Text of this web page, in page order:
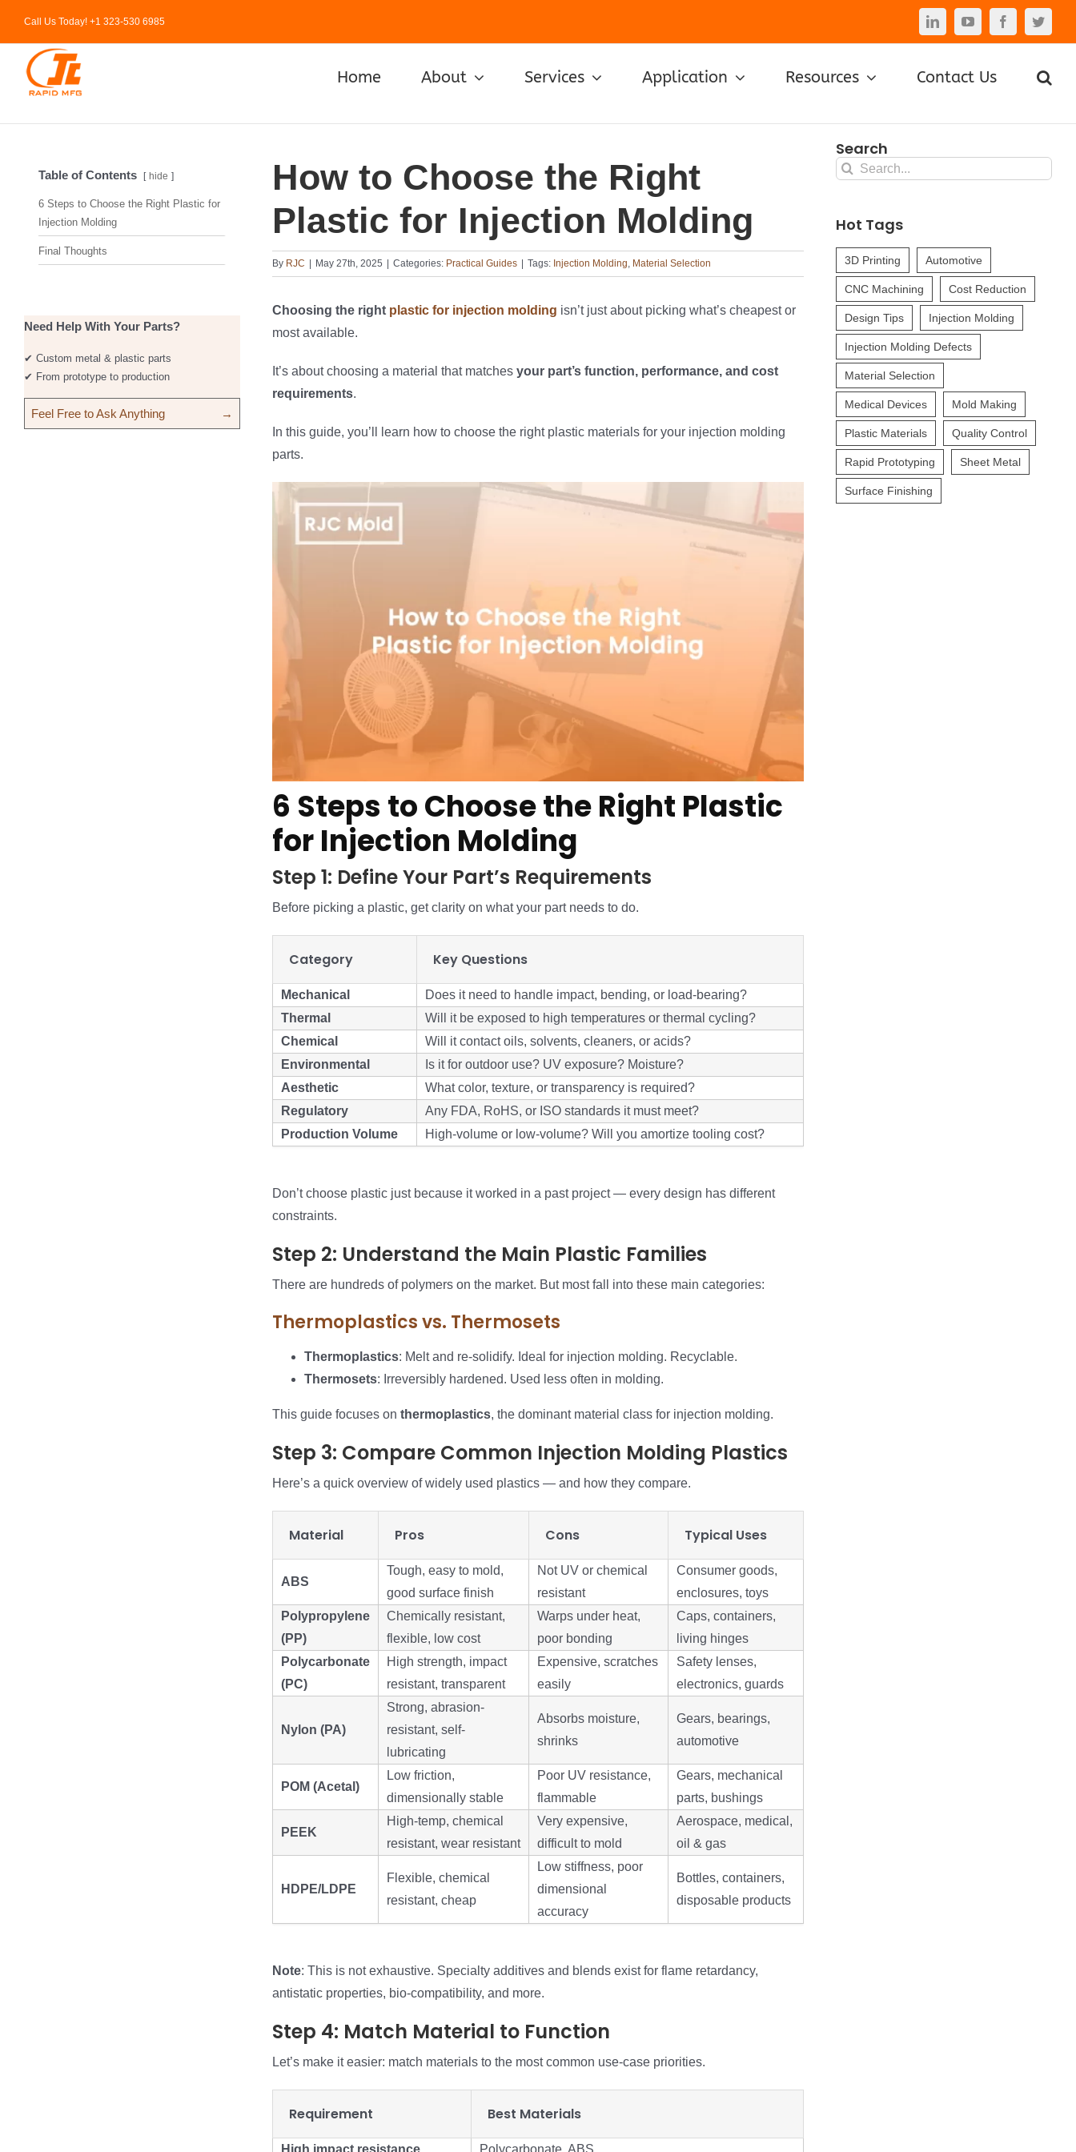
content
Call Us Today! +1 323-530 6985 LinkedInYouTubeFacebook
Home About Services Application Resources Contact Us
How to Choose the Right
Plastic for Injection Molding
By RJC May 27th, 2025 Categories: Practical Guides Tags: Injection Molding, Material Selection
Choosing the right plastic for injection molding isn’t just about picking what’s cheapest or
most available.
It’s about choosing a material that matches your part’s function, performance, and cost
requirements.
In this guide, you’ll learn how to choose the right plastic materials for your injection molding
parts.
6 Steps to Choose the Right Plastic
for Injection Molding
Step 1: Define Your Part’s Requirements
Before picking a plastic, get clarity on what your part needs to do.
Category Key Questions
Mechanical
Does it need to handle impact, bending, or load-bearing?
Thermal
Will it be exposed to high temperatures or thermal cycling?
Chemical
Will it contact oils, solvents, cleaners, or acids?
Environmental
Is it for outdoor use? UV exposure? Moisture?
Aesthetic
What color, texture, or transparency is required?
Regulatory
Any FDA, RoHS, or ISO standards it must meet?
Production Volume
High-volume or low-volume? Will you amortize tooling cost?
Don’t choose plastic just because it worked in a past project — every design has different
constraints.
Step 2: Understand the Main Plastic Families
There are hundreds of polymers on the market. But most fall into these main categories:
Thermoplastics vs. Thermosets
Thermoplastics: Melt and re-solidify. Ideal for injection molding. Recyclable.
Thermosets: Irreversibly hardened. Used less often in molding.
This guide focuses on thermoplastics, the dominant material class for injection molding.
Step 3: Compare Common Injection Molding Plastics
Here’s a quick overview of widely used plastics — and how they compare.
Material Pros Cons Typical Uses
ABS
Tough, easy to mold,
good surface finish
Not UV or chemical
resistant
Consumer goods,
enclosures, toys
Polypropylene
(PP)
Chemically resistant,
flexible, low cost
Warps under heat,
poor bonding
Caps, containers,
living hinges
Polycarbonate
(PC)
High strength, impact
resistant, transparent
Expensive, scratches
easily
Safety lenses,
electronics, guards
Nylon (PA)
Strong, abrasion-
resistant, self-
lubricating
Absorbs moisture,
shrinks
Gears, bearings,
automotive
POM (Acetal)
Low friction,
dimensionally stable
Poor UV resistance,
flammable
Gears, mechanical
parts, bushings
PEEK
High-temp, chemical
resistant, wear resistant
Very expensive,
difficult to mold
Aerospace, medical,
oil & gas
HDPE/LDPE
Flexible, chemical
resistant, cheap
Low stiffness, poor
dimensional
accuracy
Bottles, containers,
disposable products
Note: This is not exhaustive. Specialty additives and blends exist for flame retardancy,
antistatic properties, bio-compatibility, and more.
Step 4: Match Material to Function
Let’s make it easier: match materials to the most common use-case priorities.
Requirement Best Materials
High impact resistance Polycarbonate, ABS
Table of Contents hide
6 Steps to Choose the Right Plastic for
Injection Molding
Final Thoughts
Need Help With Your Parts?
✔ Custom metal & plastic parts
✔ From prototype to production
Feel Free to Ask Anything →
Search
Search
Hot Tags
3D Printing Automotive
CNC Machining Cost Reduction
Design Tips Injection Molding
Injection Molding Defects
Material Selection
Medical Devices Mold Making
Plastic Materials Quality Control
Rapid Prototyping Sheet Metal
Surface Finishing